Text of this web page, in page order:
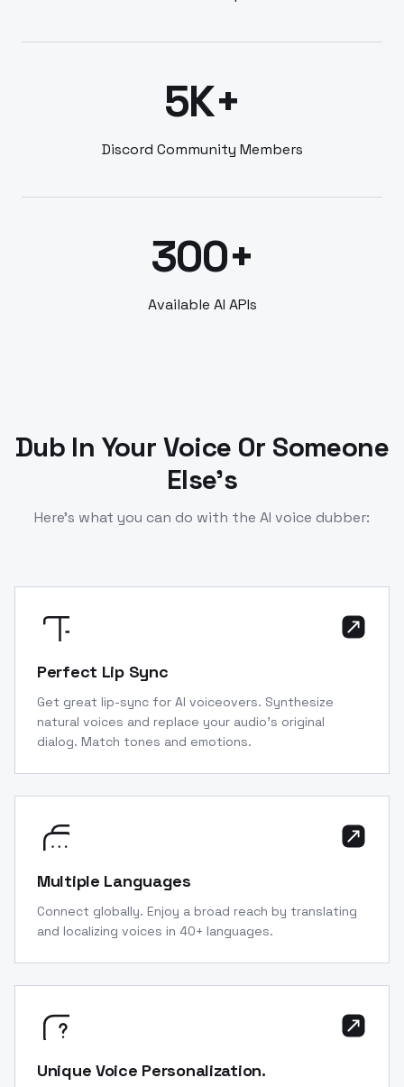
5K+
Discord Community Members
300+
Available AI APIs
Dub In Your Voice Or Someone
Else’s
Here’s what you can do with the AI voice dubber:
Perfect Lip Sync
Get great lip-sync for AI voiceovers. Synthesize
natural voices and replace your audio’s original
dialog. Match tones and emotions.
Multiple Languages
Connect globally. Enjoy a broad reach by translating
and localizing voices in 40+ languages.
Unique Voice Personalization.